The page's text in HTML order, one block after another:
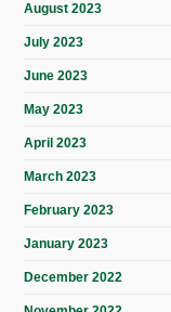
August 2023
July 2023
June 2023
May 2023
April 2023
March 2023
February 2023
January 2023
December 2022